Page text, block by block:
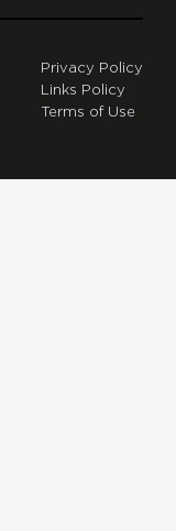
Privacy Policy
Links Policy
Terms of Use